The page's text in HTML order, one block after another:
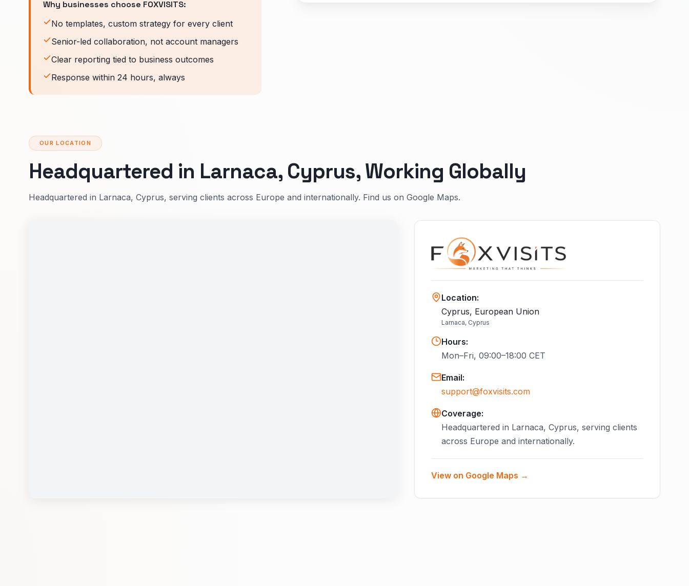
Why businesses choose FOXVISITS:
No templates, custom strategy for every client
Senior-led collaboration, not account managers
Clear reporting tied to business outcomes
Response within 24 hours, always
OUR LOCATION
Headquartered in Larnaca, Cyprus, Working Globally
Headquartered in Larnaca, Cyprus, serving clients across Europe and internationally. Find us on Google Maps.
Location:
Cyprus, European Union
Larnaca, Cyprus
Hours:
Mon–Fri, 09:00–18:00 CET
Email:
support@foxvisits.com
Coverage:
Headquartered in Larnaca, Cyprus, serving clients
across Europe and internationally.
View on Google Maps →